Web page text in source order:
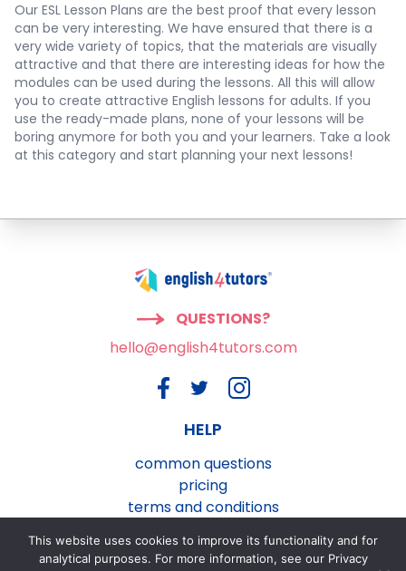
Our ESL Lesson Plans are the best proof that every lesson
can be very interesting. We have ensured that there is a
very wide variety of topics, that the materials are visually
attractive and that there are interesting ideas for how the
modules can be used during the lessons. All this will allow
you to create attractive English lessons for adults. If you
use the ready-made plans, none of your lessons will be
boring anymore for both you and your learners. Take a look
at this category and start planning your next lessons!
QUESTIONS?
hello@english4tutors.com
HELP
common questions
pricing
terms and conditions
contact us
This website uses cookies to improve its functionality and for
analytical purposes. For more information, see our Privacy